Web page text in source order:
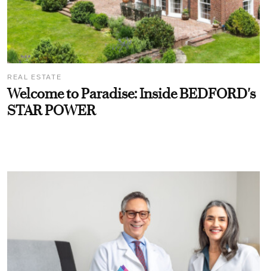
REAL ESTATE
Welcome to Paradise: Inside BEDFORD's
STAR POWER